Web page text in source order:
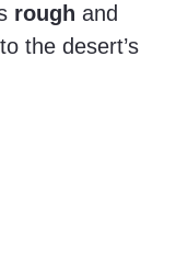
rough and
the desert’s